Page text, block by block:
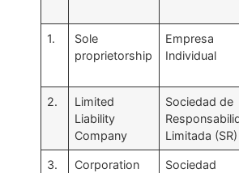
1.
Sole
proprietorship
Empresa
Individual
2.
Limited
Liability
Company
Sociedad de
Limitada (SR)
3. Corporation
Sociedad